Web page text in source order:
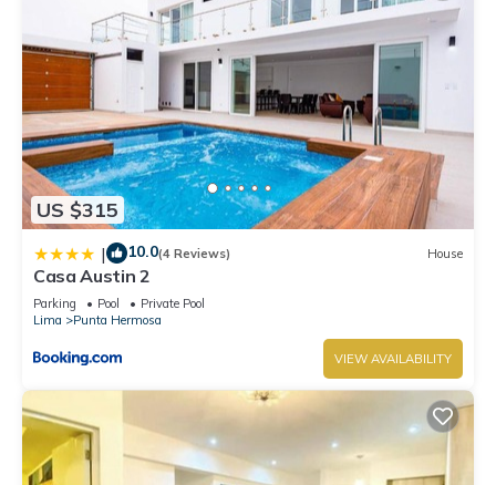
US $315
| 10.0(4 Reviews) House
Casa Austin 2
Parking Pool
Private Pool
Lima
Punta Hermosa
VIEW AVAILABILITY